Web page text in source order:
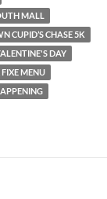
MALL
CUPID’S CHASE 5K
DAY
MENU